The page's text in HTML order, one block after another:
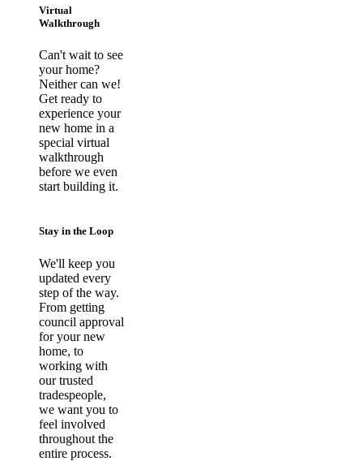
Virtual
Walkthrough
Can't wait to see
your home?
Neither can we!
Get ready to
experience your
new home in a
special virtual
walkthrough
before we even
start building it.
Stay in the Loop
We'll keep you
updated every
step of the way.
From getting
council approval
for your new
home, to
working with
our trusted
tradespeople,
we want you to
feel involved
throughout the
entire process.